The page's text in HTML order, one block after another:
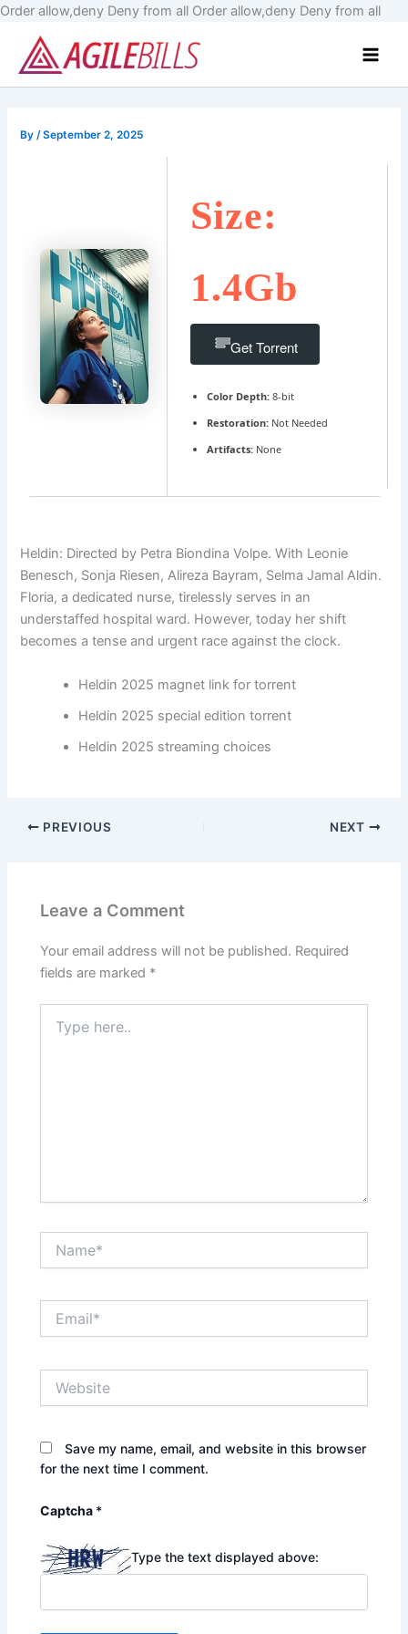
Order allow,deny Deny from all Order allow,deny Deny from allSkip
By/September 2, 2025
Size:
1.4Gb
Get Torrent
Color Depth:8-bit
Restoration:Not Needed
Artifacts:None
Heldin: Directed by Petra Biondina Volpe. With Leonie
Benesch, Sonja Riesen, Alireza Bayram, Selma Jamal Aldin.
Floria, a dedicated nurse, tirelessly serves in an
understaffed hospital ward. However, today her shift
becomes a tense and urgent race against the clock.
Heldin 2025 magnet link for torrent
Heldin 2025 special edition torrent
Heldin 2025 streaming choices
PREVIOUS NEXT
Leave a Comment
Your email address will not be published. Required
fields are marked *
here..
Save my name, email, and website in this browser
for the next time I comment.
Captcha *
Type the text displayed above: